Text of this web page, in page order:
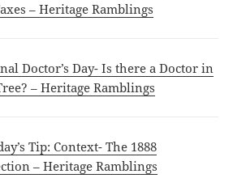
– Heritage Ramblings
Doctor’s Day- Is there a Doctor in
– Heritage Ramblings
Tip: Context- The 1888
– Heritage Ramblings